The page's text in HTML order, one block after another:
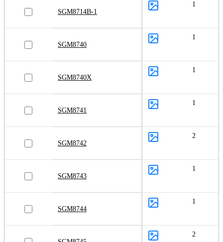
SGM8714B-1
1
SGM8740
1
SGM8740X
1
SGM8741
1
SGM8742
2
SGM8743
1
SGM8744
1
2